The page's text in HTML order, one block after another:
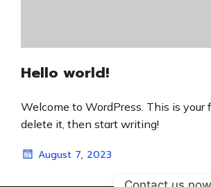
Hello world!
Welcome to WordPress. This is your
delete it, then start writing!
August 7, 2023